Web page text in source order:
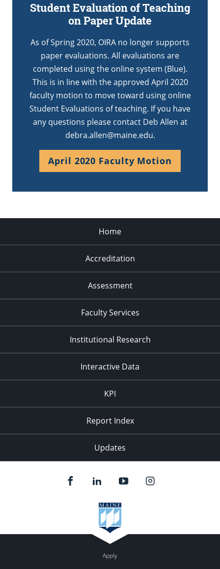
Student Evaluation of Teaching
on Paper Update
As of Spring 2020, OIRA no longer supports
paper evaluations. All evaluations are
completed using the online system (Blue).
This is in line with the approved April 2020
faculty motion to move toward using online
Student Evaluations of teaching. If you have
any questions please contact Deb Allen at
debra.allen@maine.edu.
April 2020 Faculty Motion
Home
Accreditation
Assessment
Faculty Services
Institutional Research
Interactive Data
KPI
Report Index
Updates
Apply